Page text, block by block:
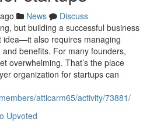
News
Discuss
but building a successful business
idea—it also requires managing
benefits. For many founders,
overwhelming. That’s the place
organization for startups can
atticarm65/activity/73881/
Upvoted